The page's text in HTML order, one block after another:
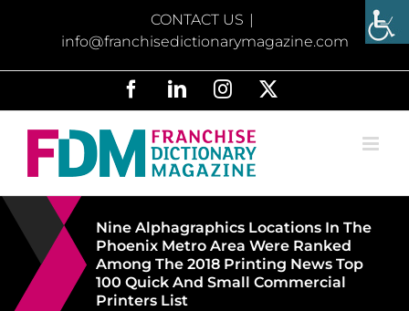
CONTACT US |
info@franchisedictionarymagazine.com
FacebookLinkedInInstagram
Nine Alphagraphics Locations In The
Phoenix Metro Area Were Ranked
Among The 2018 Printing News Top
100 Quick And Small Commercial
Printers List